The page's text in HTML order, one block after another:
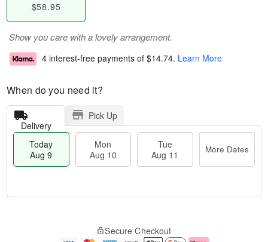
$58.95
Show you care with a lovely arrangement.
4 interest-free payments of $14.74. Learn More
When do you need it?
Delivery
Pick Up
Today
Aug 9
Mon
Aug 10
Tue
Aug 11
More Dates
Secure Checkout